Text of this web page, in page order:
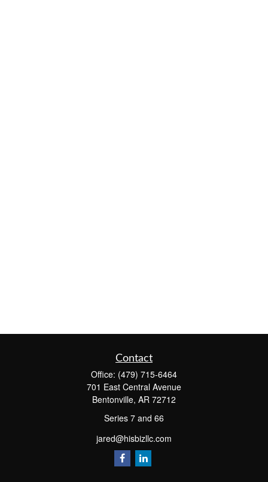
Contact
Office: (479) 715-6464
701 East Central Avenue
Bentonville, AR 72712
Series 7 and 66
jared@hisbizllc.com